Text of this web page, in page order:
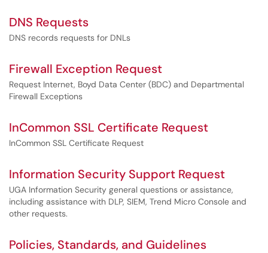
DNS Requests
DNS records requests for DNLs
Firewall Exception Request
Request Internet, Boyd Data Center (BDC) and Departmental
Firewall Exceptions
InCommon SSL Certificate Request
InCommon SSL Certificate Request
Information Security Support Request
UGA Information Security general questions or assistance,
including assistance with DLP, SIEM, Trend Micro Console and
other requests.
Policies, Standards, and Guidelines